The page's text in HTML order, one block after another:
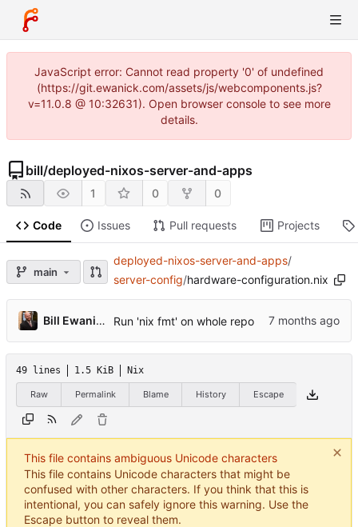
JavaScript error: Cannot read property '0' of undefined
(https://git.ewanick.com/assets/js/webcomponents.js?
v=11.0.8 @ 10:32631). Open browser console to see more
details.
bill/deployed-nixos-server-and-apps
1 0 0
Code Issues Pull requests Projects
main
deployed-nixos-server-and-apps/
server-config/hardware-configuration.nix
Bill Ewanick Run 'nix fmt' on whole repo
49 lines 1.5 KiB Nix
Raw Permalink Blame History Escape
This file contains ambiguous Unicode characters
This file contains Unicode characters that might be
confused with other characters. If you think that this is
intentional, you can safely ignore this warning. Use the
Escape button to reveal them.